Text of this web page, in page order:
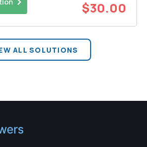
$30.00
ALL SOLUTIONS